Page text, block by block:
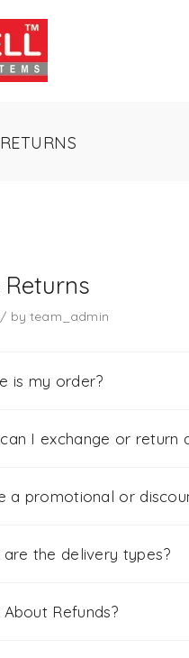
/ by team_admin
is my order?
I exchange or return
a promotional or
are the delivery types?
Refunds?